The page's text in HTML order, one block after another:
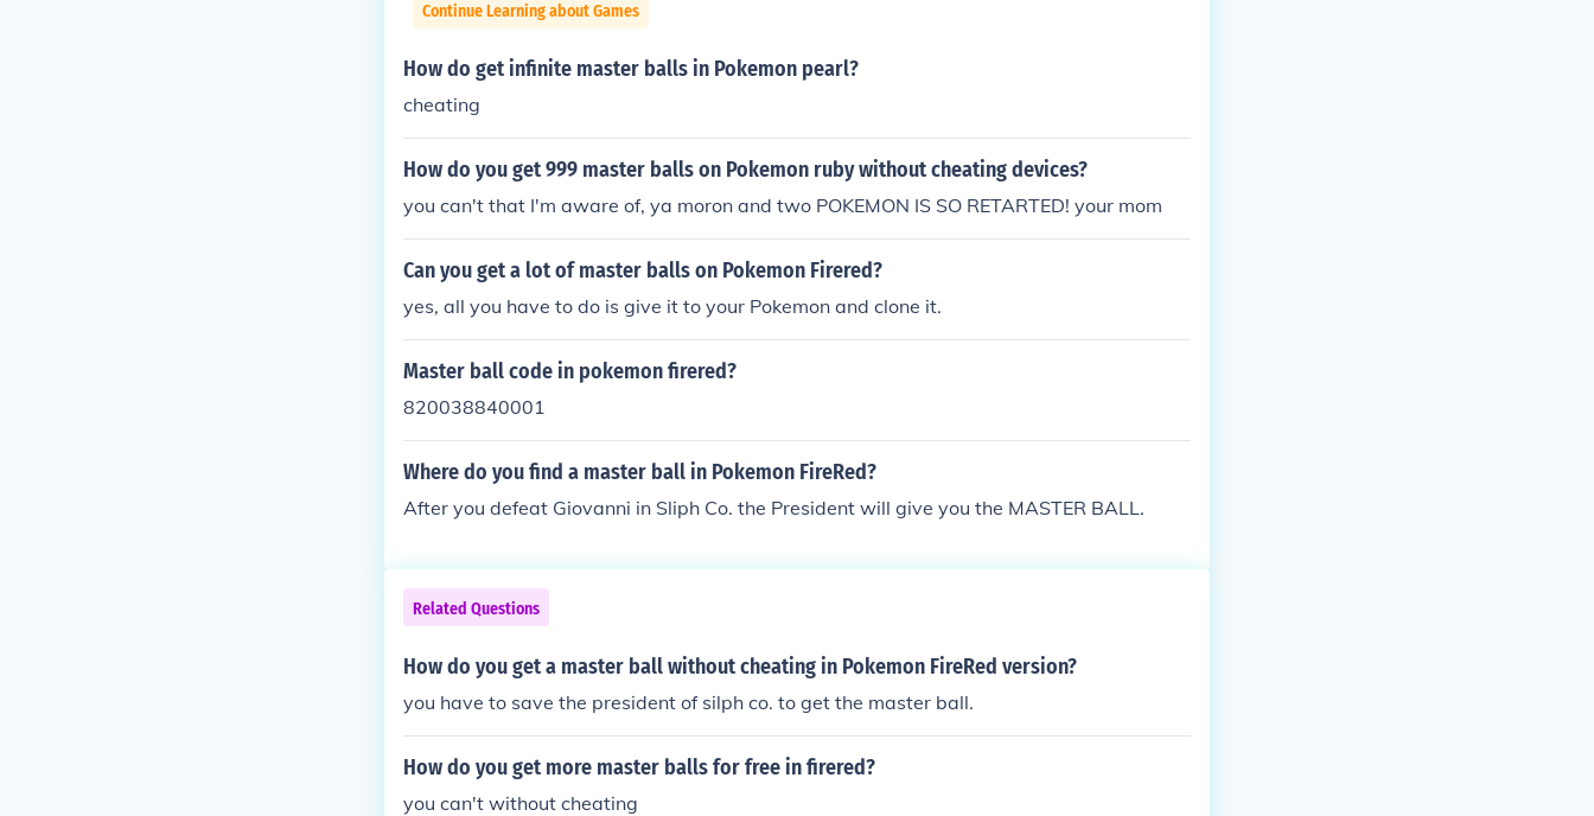
Continue Learning about Games
How do get infinite master balls in Pokemon pearl?
cheating
How do you get 999 master balls on Pokemon ruby without cheating devices?
you can't that I'm aware of, ya moron and two POKEMON IS SO RETARTED! your mom
Can you get a lot of master balls on Pokemon Firered?
yes, all you have to do is give it to your Pokemon and clone it.
Master ball code in pokemon firered?
820038840001
Where do you find a master ball in Pokemon FireRed?
After you defeat Giovanni in Sliph Co. the President will give you the MASTER BALL.
Related Questions
How do you get a master ball without cheating in Pokemon FireRed version?
you have to save the president of silph co. to get the master ball.
How do you get more master balls for free in firered?
you can't without cheating